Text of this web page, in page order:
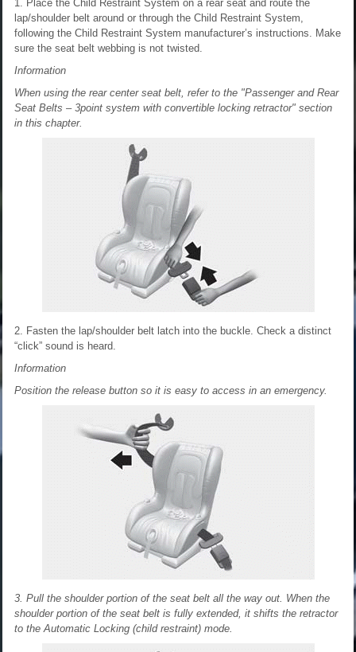
1. Place the Child Restraint System on a rear seat and route the
lap/shoulder belt around or through the Child Restraint System,
following the Child Restraint System manufacturer’s instructions. Make
sure the seat belt webbing is not twisted.
Information
When using the rear center seat belt, refer to the "Passenger and Rear
Seat Belts – 3point system with convertible locking retractor" section
in this chapter.
2. Fasten the lap/shoulder belt latch into the buckle. Check a distinct
“click” sound is heard.
Information
Position the release button so it is easy to access in an emergency.
3. Pull the shoulder portion of the seat belt all the way out. When the
shoulder portion of the seat belt is fully extended, it shifts the retractor
to the Automatic Locking (child restraint) mode.